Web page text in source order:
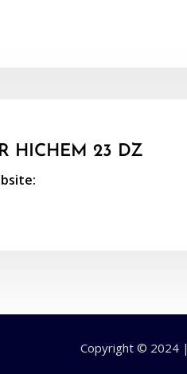
HICHEM 23 DZ
Copyright © 2024